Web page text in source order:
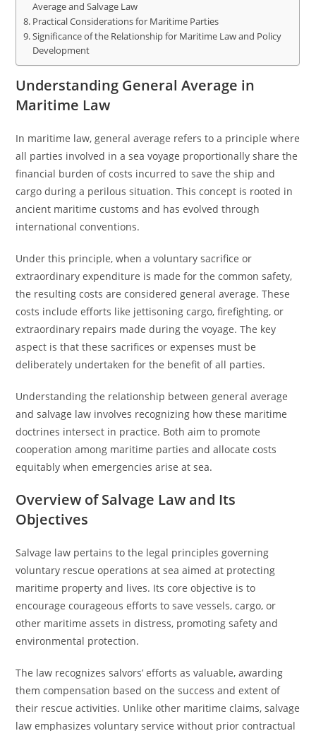
Average and Salvage Law
Practical Considerations for Maritime Parties
Significance of the Relationship for Maritime Law and Policy
Development
Understanding General Average in
Maritime Law
In maritime law, general average refers to a principle where
all parties involved in a sea voyage proportionally share the
financial burden of costs incurred to save the ship and
cargo during a perilous situation. This concept is rooted in
ancient maritime customs and has evolved through
international conventions.
Under this principle, when a voluntary sacrifice or
extraordinary expenditure is made for the common safety,
the resulting costs are considered general average. These
costs include efforts like jettisoning cargo, firefighting, or
extraordinary repairs made during the voyage. The key
aspect is that these sacrifices or expenses must be
deliberately undertaken for the benefit of all parties.
Understanding the relationship between general average
and salvage law involves recognizing how these maritime
doctrines intersect in practice. Both aim to promote
cooperation among maritime parties and allocate costs
equitably when emergencies arise at sea.
Overview of Salvage Law and Its
Objectives
Salvage law pertains to the legal principles governing
voluntary rescue operations at sea aimed at protecting
maritime property and lives. Its core objective is to
encourage courageous efforts to save vessels, cargo, or
other maritime assets in distress, promoting safety and
environmental protection.
The law recognizes salvors’ efforts as valuable, awarding
them compensation based on the success and extent of
their rescue activities. Unlike other maritime claims, salvage
law emphasizes voluntary service without prior contractual